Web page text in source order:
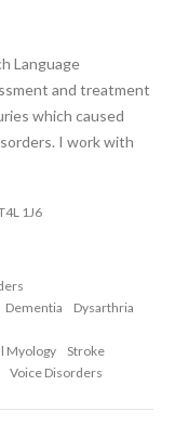
Language
and treatment
which caused
I work with
1J6
Dementia
Dysarthria
Myology
Stroke
Voice Disorders